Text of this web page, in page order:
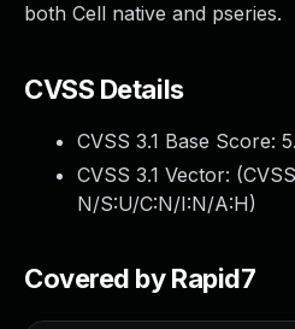
both Cell native and pseries.
CVSS Details
CVSS 3.1 Base Score:
CVSS 3.1 Vector: (
N/S:U/C:N/I:N/A:H)
Covered by Rapid7